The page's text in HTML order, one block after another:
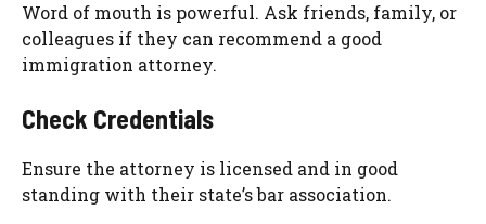
Word of mouth is powerful. Ask friends, family, or
colleagues if they can recommend a good
immigration attorney.
Check Credentials
Ensure the attorney is licensed and in good
standing with their state’s bar association.